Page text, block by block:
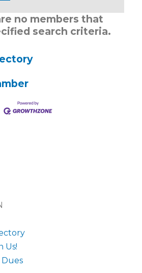
no members that
search criteria.
Us!